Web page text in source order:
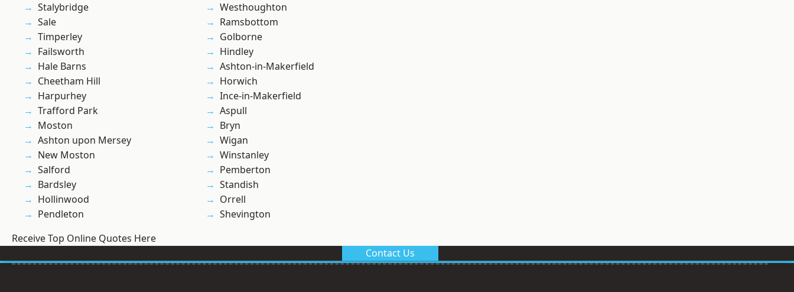
Stalybridge
Sale
Timperley
Failsworth
Hale Barns
Cheetham Hill
Harpurhey
Trafford Park
Moston
Ashton upon Mersey
New Moston
Salford
Bardsley
Hollinwood
Pendleton
Westhoughton
Ramsbottom
Golborne
Hindley
Ashton-in-Makerfield
Horwich
Ince-in-Makerfield
Aspull
Bryn
Wigan
Winstanley
Pemberton
Standish
Orrell
Shevington
Receive Top Online Quotes Here
Contact Us